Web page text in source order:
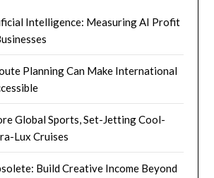
Intelligence: Measuring AI Profit
Planning Can Make International
Global Sports, Set-Jetting Cool-
Lux Cruises
Build Creative Income Beyond